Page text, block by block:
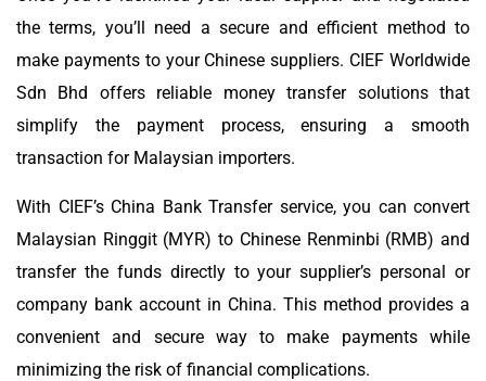
the terms, you’ll need a secure and efficient method to
make payments to your Chinese suppliers. CIEF Worldwide
Sdn Bhd offers reliable money transfer solutions that
simplify the payment process, ensuring a smooth
transaction for Malaysian importers.
With CIEF’s China Bank Transfer service, you can convert
Malaysian Ringgit (MYR) to Chinese Renminbi (RMB) and
transfer the funds directly to your supplier’s personal or
company bank account in China. This method provides a
convenient and secure way to make payments while
minimizing the risk of financial complications.